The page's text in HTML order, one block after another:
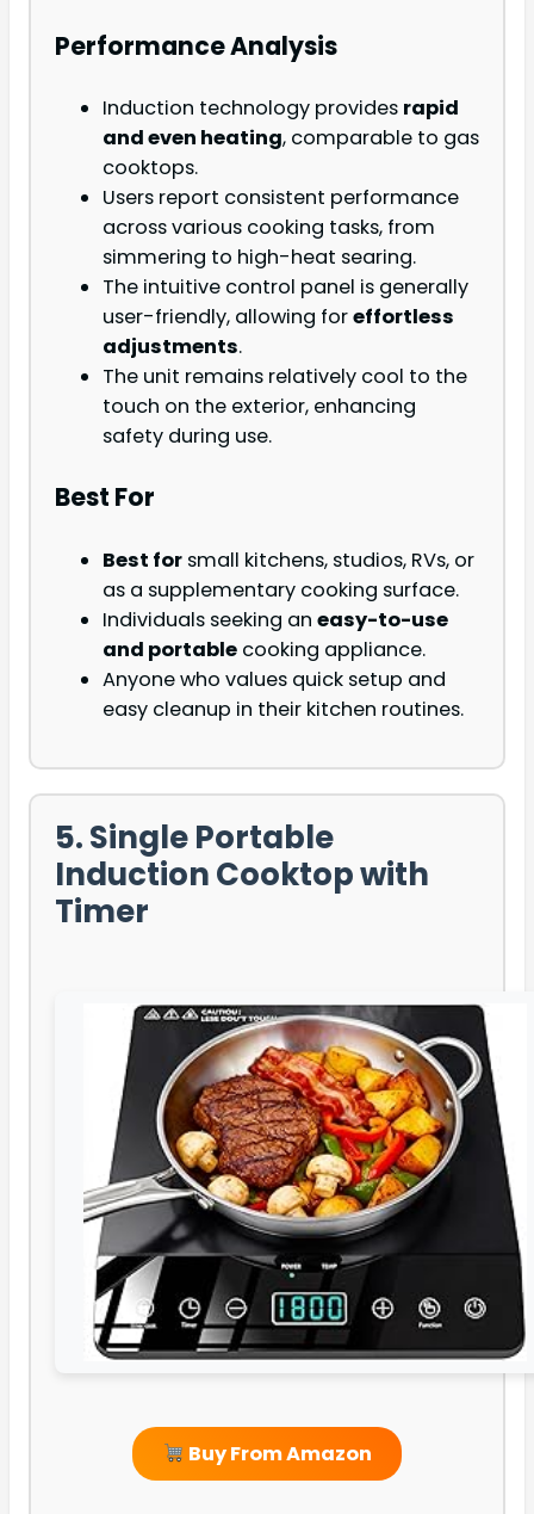
Performance Analysis
Induction technology provides rapid
and even heating, comparable to gas
cooktops.
Users report consistent performance
across various cooking tasks, from
simmering to high-heat searing.
The intuitive control panel is generally
user-friendly, allowing foreffortless
adjustments.
The unit remains relatively cool to the
touch on the exterior, enhancing
safety during use.
Best For
Best for small kitchens, studios, RVs, or
as a supplementary cooking surface.
Individuals seeking an easy-to-use
and portable cooking appliance.
Anyone who values quick setup and
easy cleanup in their kitchen routines.
5. Single Portable
Induction Cooktop with
Timer
Buy From Amazon